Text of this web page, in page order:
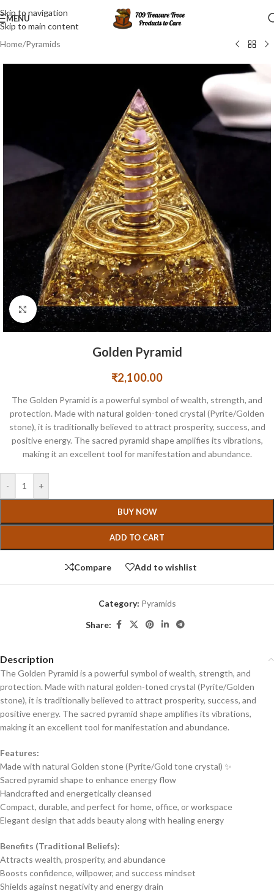
Skip to navigation
Skip to main content
MENU
Home/Pyramids
Click to enlarge
Golden Pyramid
₹2,100.00
The Golden Pyramid is a powerful symbol of wealth, strength, and
protection. Made with natural golden-toned crystal (Pyrite/Golden
stone), it is traditionally believed to attract prosperity, success, and
positive energy. The sacred pyramid shape amplifies its vibrations,
making it an excellent tool for manifestation and abundance.
- +
BUY NOW
ADD TO CART
Compare Add to wishlist
Category: Pyramids
Share:
Description
The Golden Pyramid is a powerful symbol of wealth, strength, and
protection. Made with natural golden-toned crystal (Pyrite/Golden
stone), it is traditionally believed to attract prosperity, success, and
positive energy. The sacred pyramid shape amplifies its vibrations,
making it an excellent tool for manifestation and abundance.
Features:
Made with natural Golden stone (Pyrite/Gold tone crystal) ✨
Sacred pyramid shape to enhance energy flow
Handcrafted and energetically cleansed
Compact, durable, and perfect for home, office, or workspace
Elegant design that adds beauty along with healing energy
Benefits (Traditional Beliefs):
Attracts wealth, prosperity, and abundance
Boosts confidence, willpower, and success mindset
Shields against negativity and energy drain